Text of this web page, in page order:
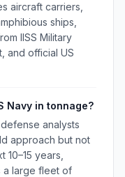
aircraft carriers,
ships,
IISS Military
and official US
Navy in tonnage?
analysts
approach but not
years,
a large fleet of